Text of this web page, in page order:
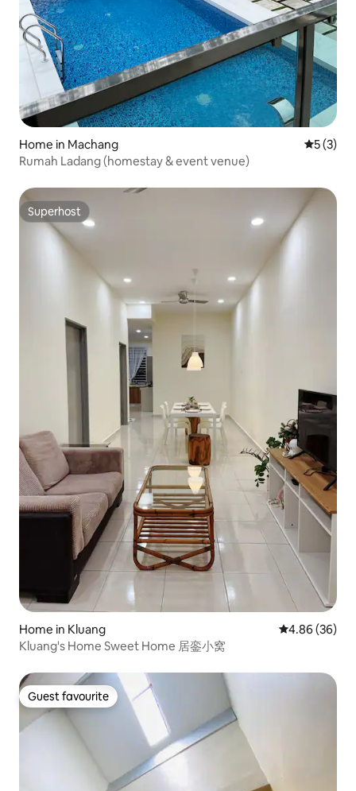
Home in Machang 5 out of
5 (3)
Rumah Ladang (homestay & event venue)
Superhost
Superhost
Home in Kluang 4.86 out of 5
4.86 (36)
Kluang's Home Sweet Home 居銮小窝
Guest favourite
Guest favourite